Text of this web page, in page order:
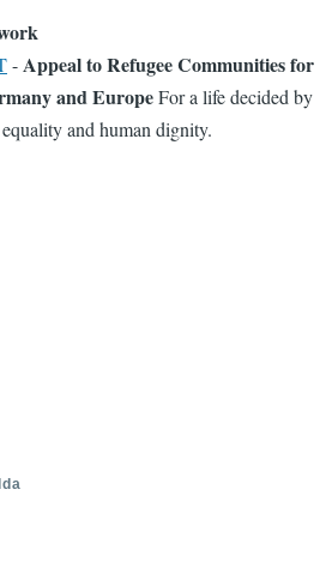
-Appeal to Refugee Communities for
and EuropeFor a life decided by
and human dignity.